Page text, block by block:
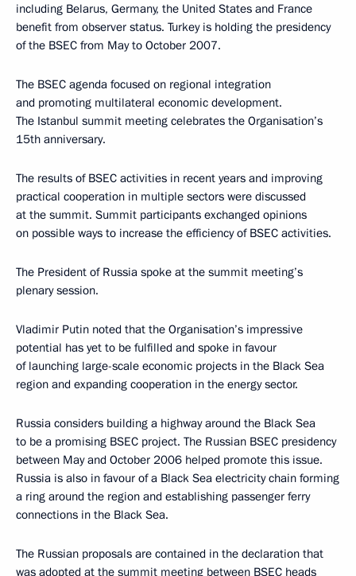
including Belarus, Germany, the United States and France
benefit from observer status. Turkey is holding the presidency
of the BSEC from May to October 2007.
The BSEC agenda focused on regional integration
and promoting multilateral economic development.
The Istanbul summit meeting celebrates the Organisation’s
15th anniversary.
The results of BSEC activities in recent years and improving
practical cooperation in multiple sectors were discussed
at the summit. Summit participants exchanged opinions
on possible ways to increase the efficiency of BSEC activities.
The President of Russia spoke at the summit meeting’s
plenary session.
Vladimir Putin noted that the Organisation’s impressive
potential has yet to be fulfilled and spoke in favour
of launching large-scale economic projects in the Black Sea
region and expanding cooperation in the energy sector.
Russia considers building a highway around the Black Sea
to be a promising BSEC project. The Russian BSEC presidency
between May and October 2006 helped promote this issue.
Russia is also in favour of a Black Sea electricity chain forming
a ring around the region and establishing passenger ferry
connections in the Black Sea.
The Russian proposals are contained in the declaration that
was adopted at the summit meeting between BSEC heads